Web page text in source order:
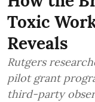
Toxic
Reveals
Rutgers
pilot grant
third-party